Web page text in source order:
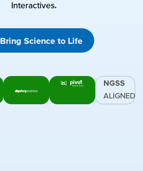
Interactives.
Bring Science to Life
NGSS
ALIGNED